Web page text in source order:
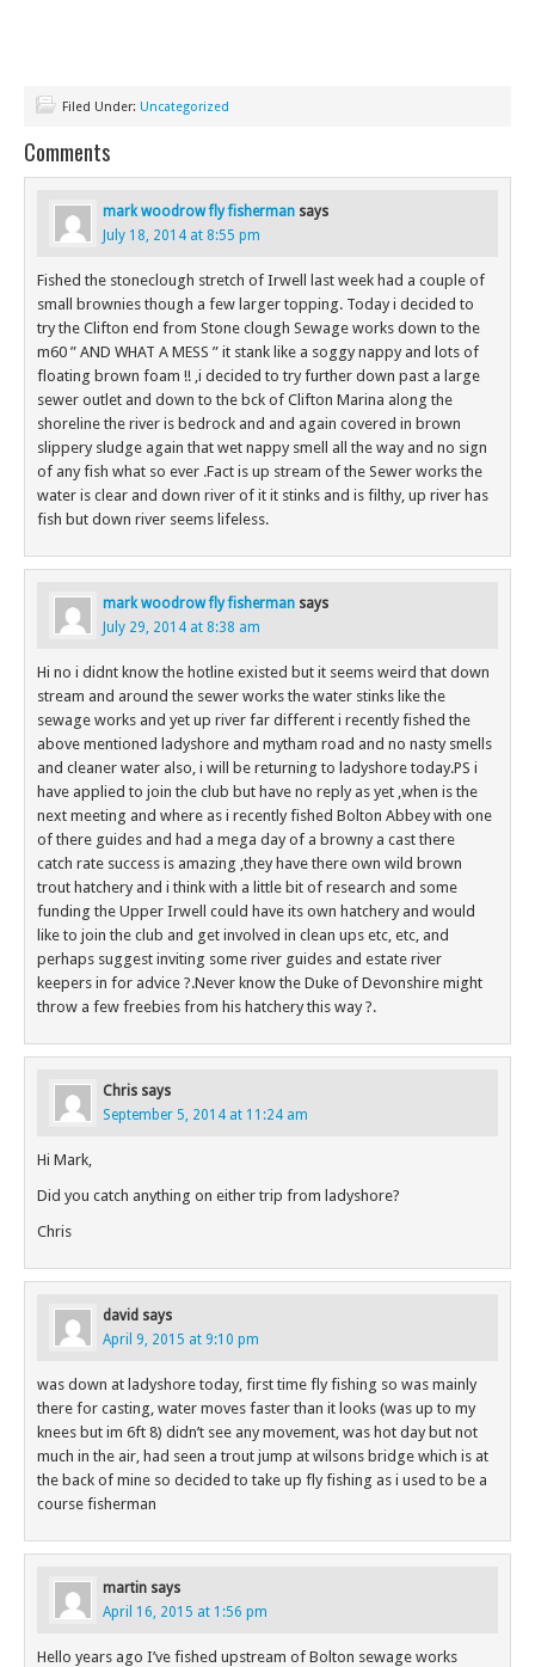
Filed Under: Uncategorized
Comments
mark woodrow fly fisherman says
July 18, 2014 at 8:55 pm
Fished the stoneclough stretch of Irwell last week had a couple of
small brownies though a few larger topping. Today i decided to
try the Clifton end from Stone clough Sewage works down to the
m60 ” AND WHAT A MESS ” it stank like a soggy nappy and lots of
floating brown foam !! ,i decided to try further down past a large
sewer outlet and down to the bck of Clifton Marina along the
shoreline the river is bedrock and and again covered in brown
slippery sludge again that wet nappy smell all the way and no sign
of any fish what so ever .Fact is up stream of the Sewer works the
water is clear and down river of it it stinks and is filthy, up river has
fish but down river seems lifeless.
mark woodrow fly fisherman says
July 29, 2014 at 8:38 am
Hi no i didnt know the hotline existed but it seems weird that down
stream and around the sewer works the water stinks like the
sewage works and yet up river far different i recently fished the
above mentioned ladyshore and mytham road and no nasty smells
and cleaner water also, i will be returning to ladyshore today.PS i
have applied to join the club but have no reply as yet ,when is the
next meeting and where as i recently fished Bolton Abbey with one
of there guides and had a mega day of a browny a cast there
catch rate success is amazing ,they have there own wild brown
trout hatchery and i think with a little bit of research and some
funding the Upper Irwell could have its own hatchery and would
like to join the club and get involved in clean ups etc, etc, and
perhaps suggest inviting some river guides and estate river
keepers in for advice ?.Never know the Duke of Devonshire might
throw a few freebies from his hatchery this way ?.
Chris says
September 5, 2014 at 11:24 am
Hi Mark,
Did you catch anything on either trip from ladyshore?
Chris
david says
April 9, 2015 at 9:10 pm
was down at ladyshore today, first time fly fishing so was mainly
there for casting, water moves faster than it looks (was up to my
knees but im 6ft 8) didn’t see any movement, was hot day but not
much in the air, had seen a trout jump at wilsons bridge which is at
the back of mine so decided to take up fly fishing as i used to be a
course fisherman
martin says
April 16, 2015 at 1:56 pm
Hello years ago I’ve fished upstream of Bolton sewage works